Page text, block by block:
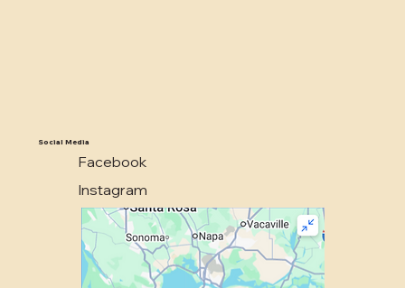
Social Media
Facebook
Instagram